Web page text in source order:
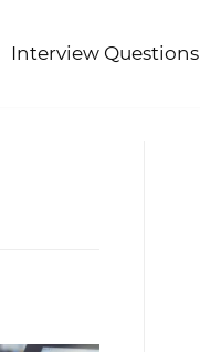
Interview Questions